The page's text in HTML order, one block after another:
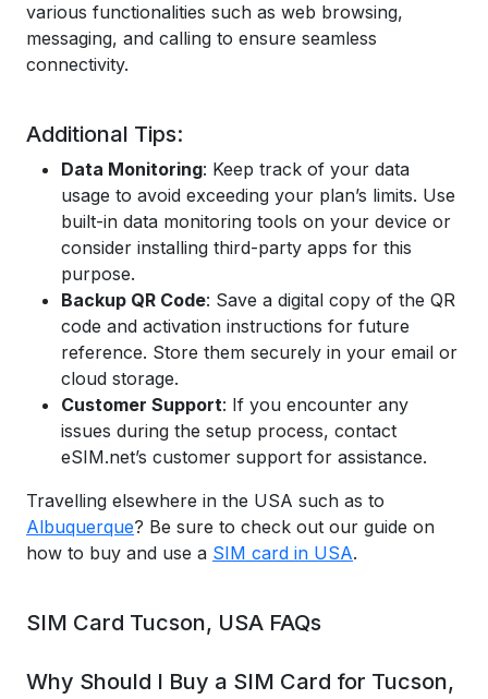
various functionalities such as web browsing,
messaging, and calling to ensure seamless
connectivity.
Additional Tips:
Data Monitoring: Keep track of your data
usage to avoid exceeding your plan’s limits. Use
built-in data monitoring tools on your device or
consider installing third-party apps for this
purpose.
Backup QR Code: Save a digital copy of the QR
code and activation instructions for future
reference. Store them securely in your email or
cloud storage.
Customer Support: If you encounter any
issues during the setup process, contact
eSIM.net’s customer support for assistance.
Travelling elsewhere in the USA such as to
Albuquerque? Be sure to check out our guide on
how to buy and use a SIM card in USA.
SIM Card Tucson, USA FAQs
Why Should I Buy a SIM Card for Tucson,